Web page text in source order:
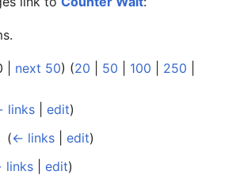
| next 50) (20 50 100 250
links edit)
(← links edit)
links edit)